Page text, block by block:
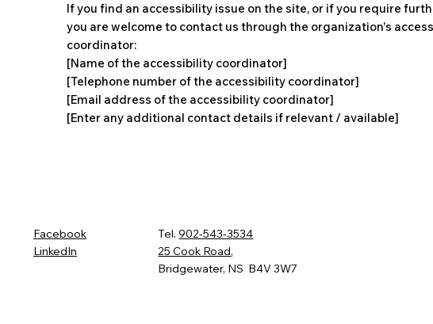
If you find an accessibility issue on the site, or if you require
you are welcome to contact us through the organization's
coordinator:
[Name of the accessibility coordinator]
[Telephone number of the accessibility coordinator]
[Email address of the accessibility coordinator]
[Enter any additional contact details if relevant / available]
Facebook
LinkedIn
Tel.902-543-3534
25 Cook Road,
Bridgewater, NS B4V 3W7